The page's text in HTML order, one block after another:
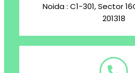
Noida : C1-301, Sector
201318